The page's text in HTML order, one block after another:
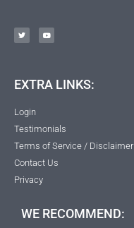
EXTRA LINKS:
Login
Testimonials
Terms of Service / Disclaimer
Contact Us
Privacy
WE RECOMMEND: